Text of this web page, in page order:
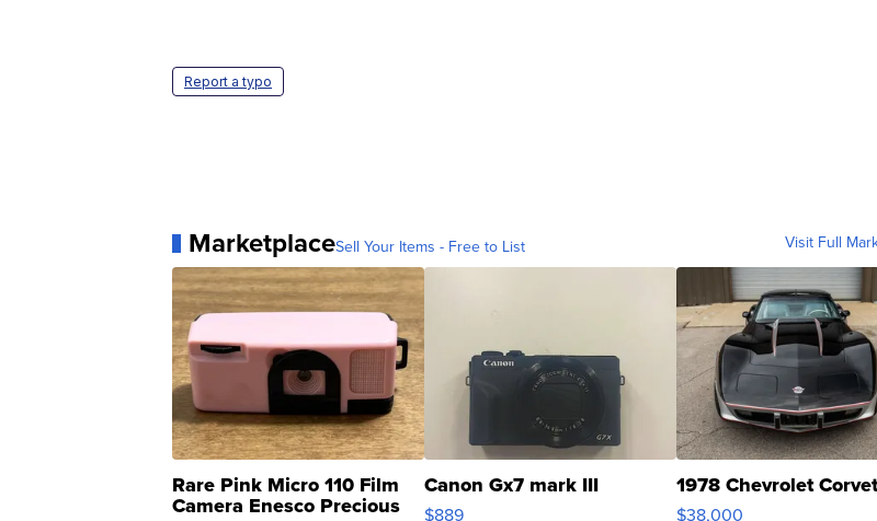
Report a typo
MarketplaceSell Your Items - Free to List Visit Full
Rare Pink Micro 110 Film
Camera Enesco Precious
Canon Gx7 mark III
$889
1978 Chevrolet
$38,000